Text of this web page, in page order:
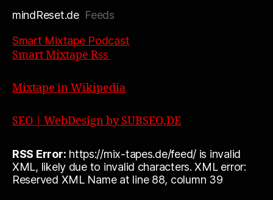
mindReset.deFeeds
Smart Mixtape Podcast
Smart Mixtape Rss
Mixtape in Wikipedia
SEO | WebDesign by SUBSEO,DE
RSS Error: https://mix-tapes.de/feed/ is invalid
XML, likely due to invalid characters. XML error:
Reserved XML Name at line 88, column 39